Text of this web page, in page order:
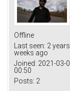
Offline
Last seen: 2
weeks ago
Joined: 2021-03-
00:50
Posts: 2